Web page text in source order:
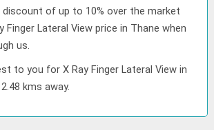
discount of up to 10% over the market
Finger Lateral View price in Thane when
us.
to you for X Ray Finger Lateral View in
kms away.